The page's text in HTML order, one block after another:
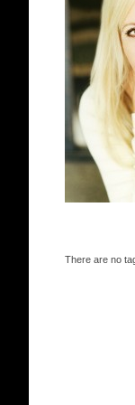
There are no